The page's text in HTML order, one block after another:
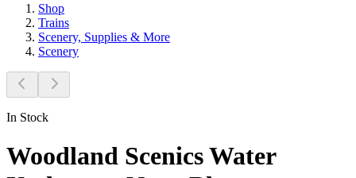
Shop
Trains
Scenery, Supplies & More
Scenery
In Stock
Woodland Scenics Water